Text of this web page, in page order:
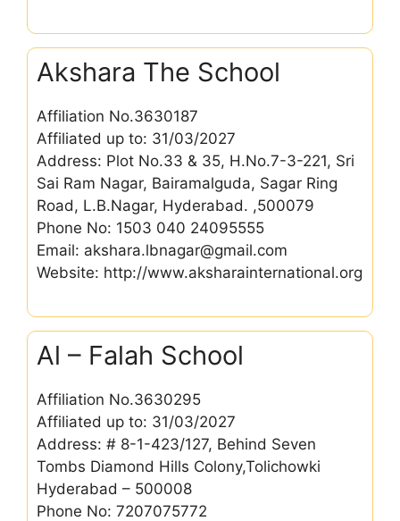
Akshara The School
Affiliation No.3630187
Affiliated up to: 31/03/2027
Address: Plot No.33 & 35, H.No.7-3-221, Sri
Sai Ram Nagar, Bairamalguda, Sagar Ring
Road, L.B.Nagar, Hyderabad. ,500079
Phone No: 1503 040 24095555
Email: akshara.lbnagar@gmail.com
Website: http://www.aksharainternational.org
Al – Falah School
Affiliation No.3630295
Affiliated up to: 31/03/2027
Address: # 8-1-423/127, Behind Seven
Tombs Diamond Hills Colony,Tolichowki
Hyderabad – 500008
Phone No: 7207075772